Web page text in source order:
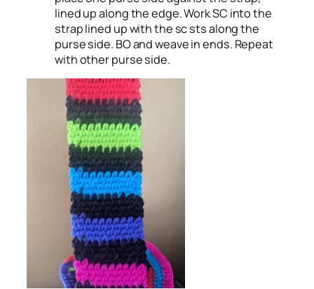
lined up along the edge. Work SC into the
strap lined up with the sc sts along the
purse side. BO and weave in ends. Repeat
with other purse side.